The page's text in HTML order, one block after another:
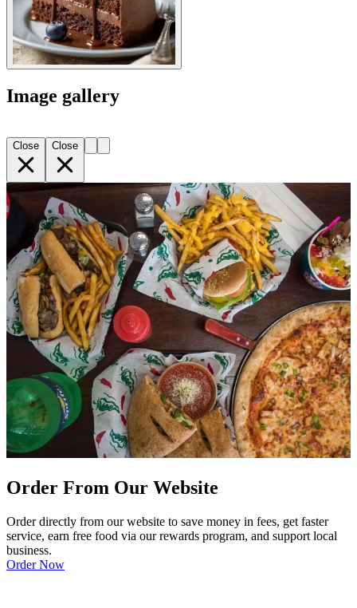
Image gallery
Close Close
Order From Our Website
Order directly from our website to save money in fees, get faster
service, earn free food via our rewards program, and support local
business.
Order Now